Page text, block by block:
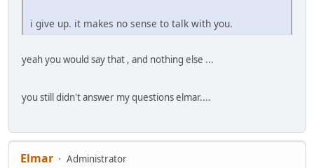
i give up. it makes no sense to talk with you.
yeah you would say that , and nothing else ...
you still didn't answer my questions elmar....
Elmar
Administrator